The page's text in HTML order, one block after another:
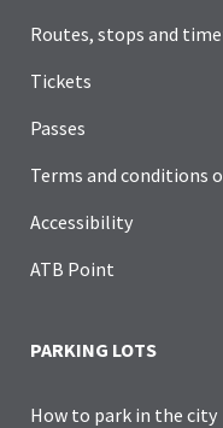
Routes, stops and
Tickets
Passes
Terms and conditions
Accessibility
ATB Point
PARKING LOTS
How to park in the city